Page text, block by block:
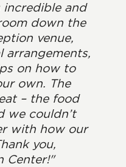
incredible and
down the
venue,
arrangements,
on how to
own. The
– the food
we couldn’t
with how our
you,
Center!"